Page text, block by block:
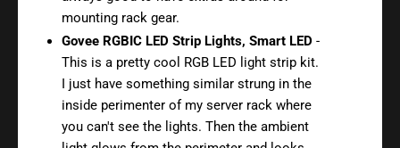
mounting rack gear.
Govee RGBIC LED Strip Lights, Smart LED-
This is a pretty cool RGB LED light strip kit.
I just have something similar strung in the
inside perimenter of my server rack where
you can't see the lights. Then the ambient